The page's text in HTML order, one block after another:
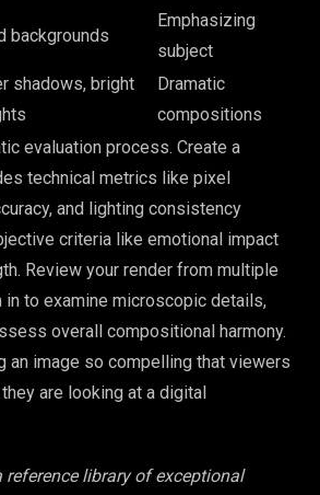
backgrounds
Emphasizing
subject
shadows, bright
Dramatic
compositions
evaluation process. Create a
technical metrics like pixel
and lighting consistency
criteria like emotional impact
Review your render from multiple
to examine microscopic details,
overall compositional harmony.
an image so compelling that viewers
are looking at a digital
reference library of exceptional